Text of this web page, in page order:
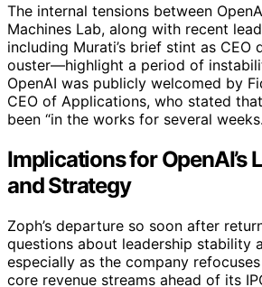
The internal tensions between
Machines Lab, along with recent
including Murati’s brief stint as CEO
ouster—highlight a period of
OpenAI was publicly welcomed by
CEO of Applications, who stated
been “in the works for several
Implications for OpenAI’s
and Strategy
Zoph’s departure so soon after
questions about leadership stability
especially as the company
core revenue streams ahead of its